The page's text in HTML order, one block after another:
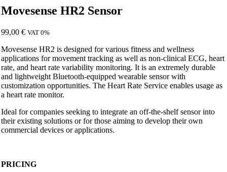
Movesense HR2 Sensor
99,00 € VAT 0%
Movesense HR2 is designed for various fitness and wellness
applications for movement tracking as well as non-clinical ECG, heart
rate, and heart rate variability monitoring. It is an extremely durable
and lightweight Bluetooth-equipped wearable sensor with
customization opportunities. The Heart Rate Service enables usage as
a heart rate monitor.
Ideal for companies seeking to integrate an off-the-shelf sensor into
their existing solutions or for those aiming to develop their own
commercial devices or applications.
PRICING